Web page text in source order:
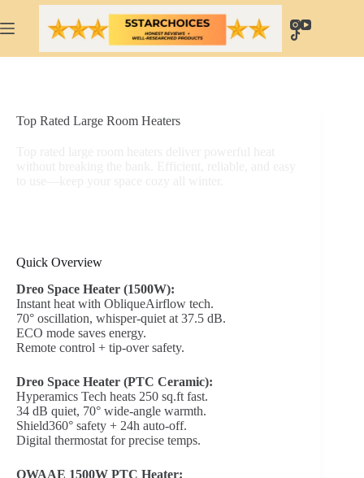
to
content
Top Rated Large Room Heaters
Quick Overview
Dreo Space Heater (1500W):
Instant heat with ObliqueAirflow tech.
70° oscillation, whisper-quiet at 37.5 dB.
ECO mode saves energy.
Remote control + tip-over safety.
Dreo Space Heater (PTC Ceramic):
Hyperamics Tech heats 250 sq.ft fast.
34 dB quiet, 70° wide-angle warmth.
Shield360° safety + 24h auto-off.
Digital thermostat for precise temps.
OWAAE 1500W PTC Heater: